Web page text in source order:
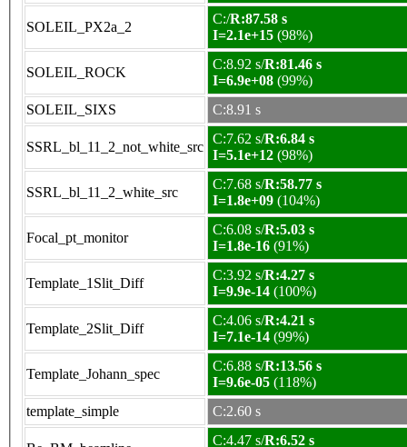
SOLEIL_PX2a_2
C:/R:87.58 s
I=2.1e+15 (98%)
SOLEIL_ROCK
C:8.92 s/R:81.46 s
I=6.9e+08 (99%)
SOLEIL_SIXS
C:8.91 s
SSRL_bl_11_2_not_white_src
C:7.62 s/R:6.84 s
I=5.1e+12 (98%)
SSRL_bl_11_2_white_src
C:7.68 s/R:58.77 s
I=1.8e+09 (104%)
Focal_pt_monitor
C:6.08 s/R:5.03 s
I=1.8e-16 (91%)
Template_1Slit_Diff
C:3.92 s/R:4.27 s
I=9.9e-14 (100%)
Template_2Slit_Diff
C:4.06 s/R:4.21 s
I=7.1e-14 (99%)
Template_Johann_spec
C:6.88 s/R:13.56 s
I=9.6e-05 (118%)
template_simple
C:2.60 s
C:4.47 s/R:6.52 s